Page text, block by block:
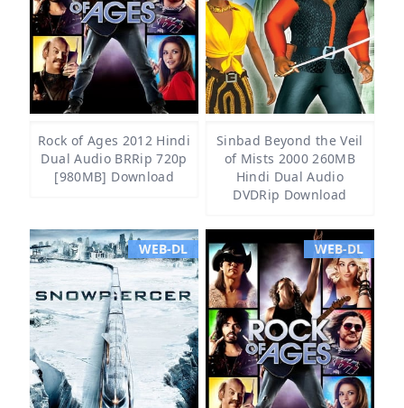
Rock of Ages 2012 Hindi
Dual Audio BRRip 720p
[980MB] Download
Sinbad Beyond the Veil
of Mists 2000 260MB
Hindi Dual Audio
DVDRip Download
WEB-DL WEB-DL